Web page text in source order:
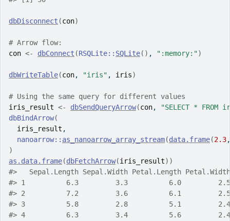
dbDisconnect (con)
# Arrow flow:
con <- dbConnect (RSQLite:: SQLite( ) , ":memory:")
dbWriteTable(con, "iris" , iris)
# Using the same query for different values
iris_result <- dbSendQueryArrow(con,
"SELECT *
dbBindArrow(
iris_result ,
nanoarrow:: as_nanoarrow_array_stream(data.frame(2.3
)
as.data.frame(dbFetchArrow(iris_result) )
#>
Sepal.Length Sepal.Width Petal.Length
#> 1          6.3         3.3          6.0         2.5
#> 2          7.2         3.6          6.1         2.5
#> 3          5.8         2.8          5.1         2.4
#> 4          6.3         3.4          5.6         2.4